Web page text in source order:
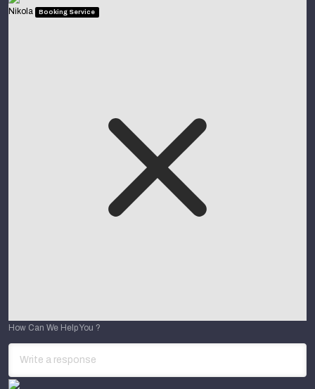
Nikola Booking Service
How Can We Help You ?